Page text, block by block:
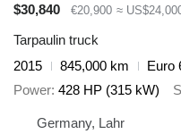
$30,840
€20,900 ≈
Tarpaulin truck
2015
845,000 km
Euro
Power 428 HP (315 kW)
Germany, Lahr